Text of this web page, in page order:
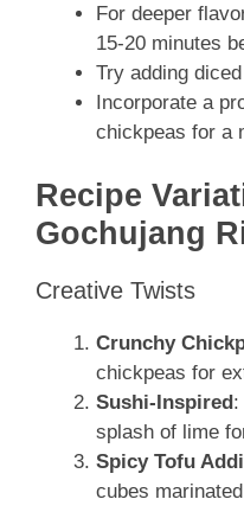
For deeper
15-20 minutes
Try adding
Incorporate a
chickpeas for a
Recipe
Gochujang
Creative Twists
Crunchy
chickpeas for
Sushi-Inspired :
splash of lime
Spicy Tofu
cubes